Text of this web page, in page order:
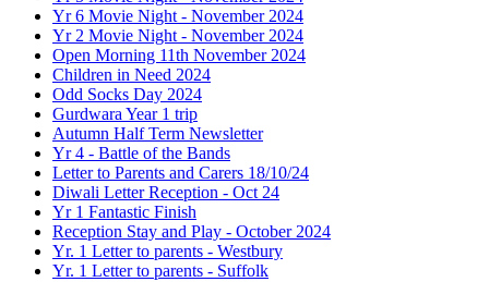
Yr 6 Movie Night - November 2024
Yr 2 Movie Night - November 2024
Open Morning 11th November 2024
Children in Need 2024
Odd Socks Day 2024
Gurdwara Year 1 trip
Autumn Half Term Newsletter
Yr 4 - Battle of the Bands
Letter to Parents and Carers 18/10/24
Diwali Letter Reception - Oct 24
Yr 1 Fantastic Finish
Reception Stay and Play - October 2024
Yr. 1 Letter to parents - Westbury
Yr. 1 Letter to parents - Suffolk